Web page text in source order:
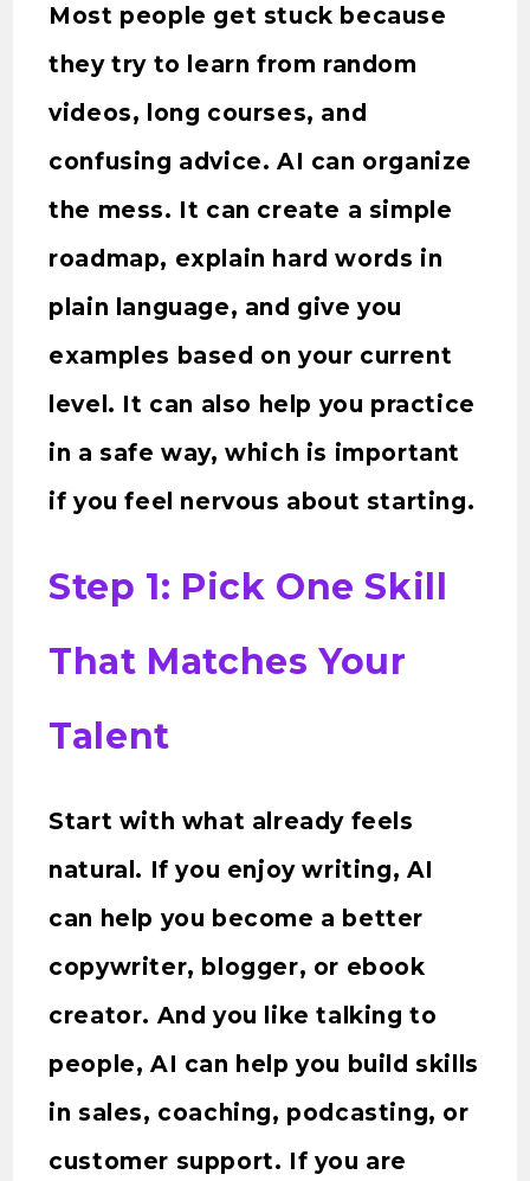
Most people get stuck because
they try to learn from random
videos, long courses, and
confusing advice. AI can organize
the mess. It can create a simple
roadmap, explain hard words in
plain language, and give you
examples based on your current
level. It can also help you practice
in a safe way, which is important
if you feel nervous about starting.
Step 1: Pick One Skill
That Matches Your
Talent
Start with what already feels
natural. If you enjoy writing, AI
can help you become a better
copywriter, blogger, or ebook
creator. And you like talking to
people, AI can help you build skills
in sales, coaching, podcasting, or
customer support. If you are